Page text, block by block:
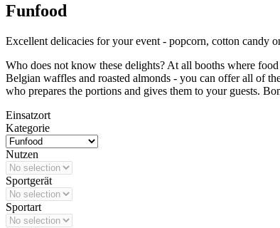
Funfood
Excellent delicacies for your event - popcorn, cotton candy
Who does not know these delights? At all booths where
Belgian waffles and roasted almonds - you can offer all of
who prepares the portions and gives them to your guests.
Einsatzort
Kategorie
Nutzen
Sportgerät
Sportart